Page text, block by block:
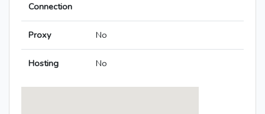
Connection
Proxy No
Hosting No